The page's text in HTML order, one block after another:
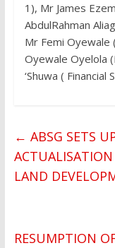
1), Mr James
AbdulRahman
Mr Femi Oyewale
Oyewale Oyelola
‘Shuwa ( Financial
← ABSG SETS
LAND
RESUMPTION